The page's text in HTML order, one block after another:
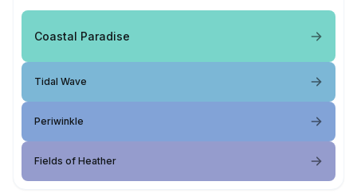
Coastal Paradise
Tidal Wave
Periwinkle
Fields of Heather